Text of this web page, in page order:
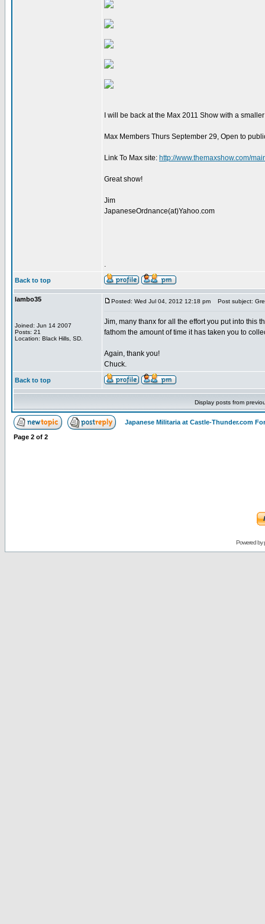
I will be back at the Max 2011 Show with a
Max Members Thurs September 29, Open to
Link To Max site: http://www.themaxshow.com/
Great show!
Jim
JapaneseOrdnance(at)Yahoo.com
.
Back to top
lambo35
Joined: Jun 14 2007
Posts: 21
Location: Black Hills, SD.
Posted: Wed Jul 04, 2012 12:18 pm Post subject:
Jim, many thanx for all the effort you put into this
fathom the amount of time it has taken you to
Again, thank you!
Chuck.
Back to top
Display posts from
Japanese Militaria at Castle-Thunder.com
Page 2 of 2
Powered by